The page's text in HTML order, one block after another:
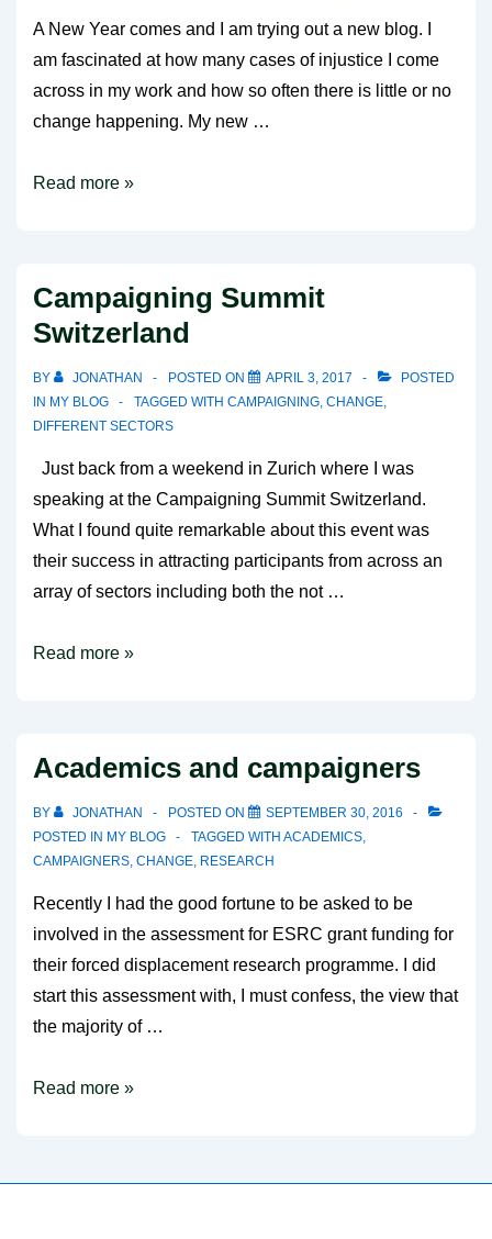
A New Year comes and I am trying out a new blog. I
am fascinated at how many cases of injustice I come
across in my work and how so often there is little or no
change happening. My new …
A
Read more »
Campaigning Summit
Switzerland
BY JONATHAN POSTED ON APRIL 3, 2017
POSTED
IN MY BLOG TAGGED WITH CAMPAIGNING, CHANGE,
DIFFERENT SECTORS
Just back from a weekend in Zurich where I was
speaking at the Campaigning Summit Switzerland.
What I found quite remarkable about this event was
their success in attracting participants from across an
array of sectors including both the not …
Campaigning
Read more »
Academics and campaigners
BY JONATHAN POSTED ON
SEPTEMBER 30, 2016
POSTED IN MY BLOG TAGGED WITH ACADEMICS,
CAMPAIGNERS, CHANGE, RESEARCH
Recently I had the good fortune to be asked to be
involved in the assessment for ESRC grant funding for
their forced displacement research programme. I did
start this assessment with, I must confess, the view that
the majority of …
Academics
Read more »